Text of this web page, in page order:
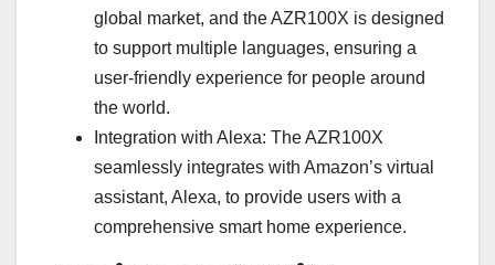
global market, and the AZR100X is designed
to support multiple languages, ensuring a
user-friendly experience for people around
the world.
Integration with Alexa: The AZR100X
seamlessly integrates with Amazon’s virtual
assistant, Alexa, to provide users with a
comprehensive smart home experience.